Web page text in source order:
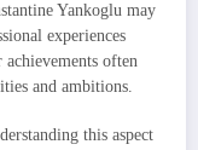
Yankoglu may
experiences
often
and ambitions.
this aspect